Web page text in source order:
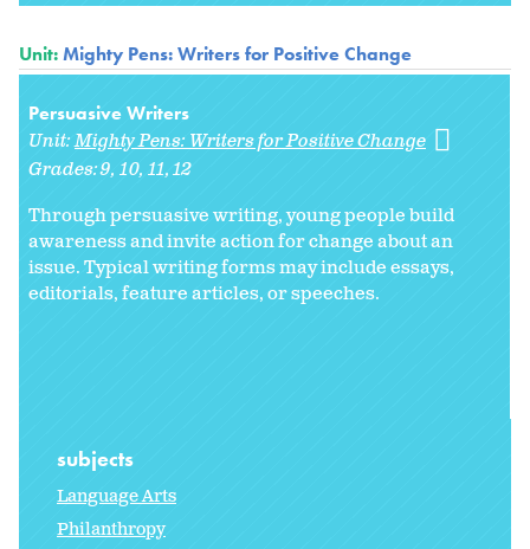
Unit:Mighty Pens: Writers for Positive Change
Persuasive Writers
Unit:Mighty Pens: Writers for Positive Change
Grades:9 10 11 12
Through persuasive writing, young people build
awareness and invite action for change about an
issue. Typical writing forms may include essays,
editorials, feature articles, or speeches.
subjects
Language Arts
Philanthropy